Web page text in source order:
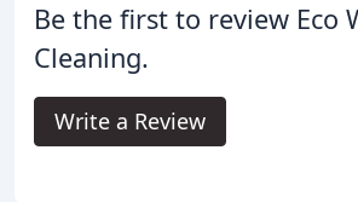
Be the first to review Eco
Cleaning.
Write a Review